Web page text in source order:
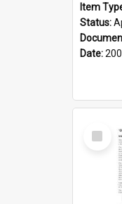
Item
Status:
Date:
Select
Item